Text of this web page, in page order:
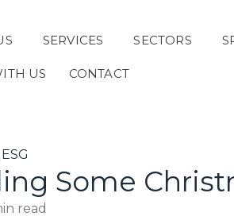
SERVICES SECTORS
US CONTACT
ESG
Some
read